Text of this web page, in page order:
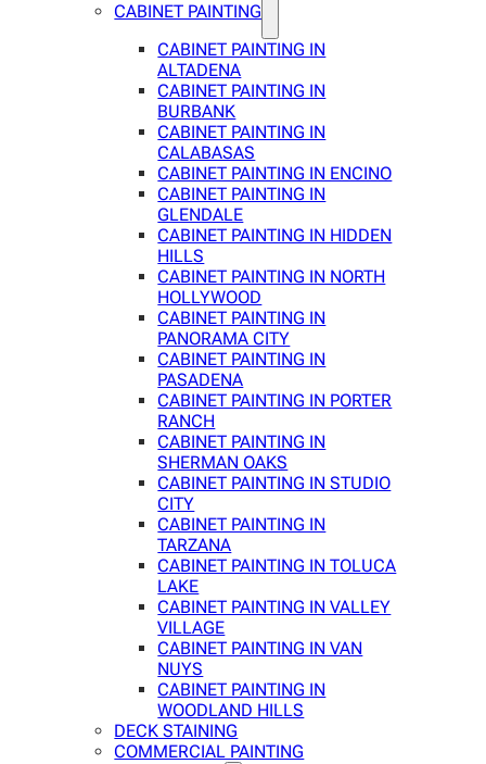
CABINET PAINTING
CABINET PAINTING IN
ALTADENA
CABINET PAINTING IN
BURBANK
CABINET PAINTING IN
CALABASAS
CABINET PAINTING IN ENCINO
CABINET PAINTING IN
GLENDALE
CABINET PAINTING IN HIDDEN
HILLS
CABINET PAINTING IN NORTH
HOLLYWOOD
CABINET PAINTING IN
PANORAMA CITY
CABINET PAINTING IN
PASADENA
CABINET PAINTING IN PORTER
RANCH
CABINET PAINTING IN
SHERMAN OAKS
CABINET PAINTING IN STUDIO
CITY
CABINET PAINTING IN
TARZANA
CABINET PAINTING IN TOLUCA
LAKE
CABINET PAINTING IN VALLEY
VILLAGE
CABINET PAINTING IN VAN
NUYS
CABINET PAINTING IN
WOODLAND HILLS
DECK STAINING
COMMERCIAL PAINTING